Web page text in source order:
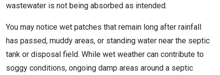
wastewater is not being absorbed as intended.
You may notice wet patches that remain long after rainfall
has passed, muddy areas, or standing water near the septic
tank or disposal field. While wet weather can contribute to
soggy conditions, ongoing damp areas around a septic